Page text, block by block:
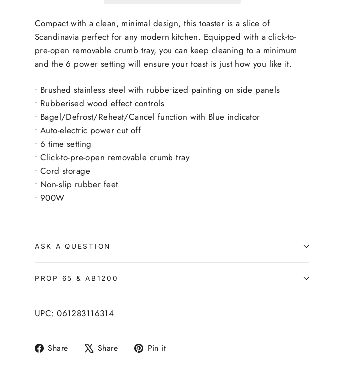
Compact with a clean, minimal design, this toaster is a slice of
Scandinavia perfect for any modern kitchen. Equipped with a click-to-
pre-open removable crumb tray, you can keep cleaning to a minimum
and the 6 power setting will ensure your toast is just how you like it.
• Brushed stainless steel with rubberized painting on side panels
• Rubberised wood effect controls
• Bagel/Defrost/Reheat/Cancel function with Blue indicator
• Auto-electric power cut off
• 6 time setting
• Click-to-pre-open removable crumb tray
• Cord storage
• Non-slip rubber feet
• 900W
ASK A QUESTION
PROP 65 & AB1200
UPC: 061283116314
Share
Share Share
Tweet Pin it